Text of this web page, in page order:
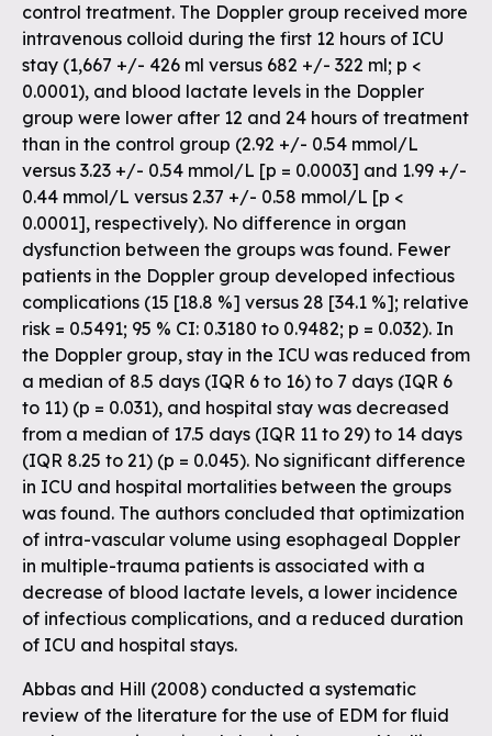
control treatment. The Doppler group received more
intravenous colloid during the first 12 hours of ICU
stay (1,667 +/- 426 ml versus 682 +/- 322 ml; p <
0.0001), and blood lactate levels in the Doppler
group were lower after 12 and 24 hours of treatment
than in the control group (2.92 +/- 0.54 mmol/L
versus 3.23 +/- 0.54 mmol/L [p = 0.0003] and 1.99 +/-
0.44 mmol/L versus 2.37 +/- 0.58 mmol/L [p <
0.0001], respectively). No difference in organ
dysfunction between the groups was found. Fewer
patients in the Doppler group developed infectious
complications (15 [18.8 %] versus 28 [34.1 %]; relative
risk = 0.5491; 95 % CI: 0.3180 to 0.9482; p = 0.032). In
the Doppler group, stay in the ICU was reduced from
a median of 8.5 days (IQR 6 to 16) to 7 days (IQR 6
to 11) (p = 0.031), and hospital stay was decreased
from a median of 17.5 days (IQR 11 to 29) to 14 days
(IQR 8.25 to 21) (p = 0.045). No significant difference
in ICU and hospital mortalities between the groups
was found. The authors concluded that optimization
of intra-vascular volume using esophageal Doppler
in multiple-trauma patients is associated with a
decrease of blood lactate levels, a lower incidence
of infectious complications, and a reduced duration
of ICU and hospital stays.
Abbas and Hill (2008) conducted a systematic
review of the literature for the use of EDM for fluid